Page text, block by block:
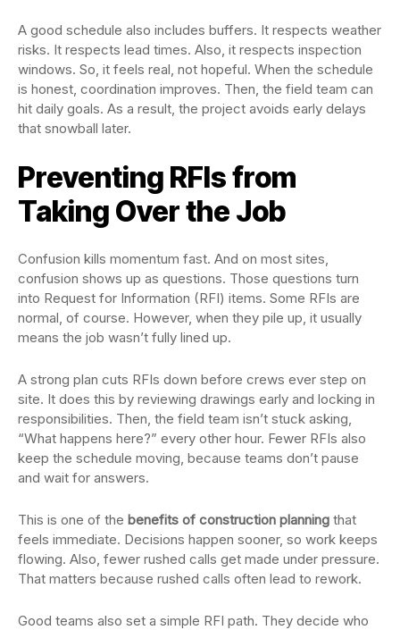
A good schedule also includes buffers. It respects weather
risks. It respects lead times. Also, it respects inspection
windows. So, it feels real, not hopeful. When the schedule
is honest, coordination improves. Then, the field team can
hit daily goals. As a result, the project avoids early delays
that snowball later.
Preventing RFIs from
Taking Over the Job
Confusion kills momentum fast. And on most sites,
confusion shows up as questions. Those questions turn
into Request for Information (RFI) items. Some RFIs are
normal, of course. However, when they pile up, it usually
means the job wasn’t fully lined up.
A strong plan cuts RFIs down before crews ever step on
site. It does this by reviewing drawings early and locking in
responsibilities. Then, the field team isn’t stuck asking,
“What happens here?” every other hour. Fewer RFIs also
keep the schedule moving, because teams don’t pause
and wait for answers.
This is one of the benefits of construction planning that
feels immediate. Decisions happen sooner, so work keeps
flowing. Also, fewer rushed calls get made under pressure.
That matters because rushed calls often lead to rework.
Good teams also set a simple RFI path. They decide who